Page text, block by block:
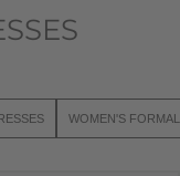
WOMEN'S